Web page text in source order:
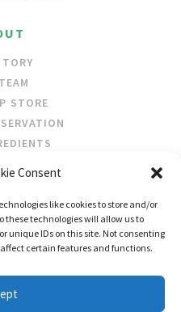
Consent
like cookies to store and/or
these technologies will allow us to
unique IDs on this site. Not consenting
certain features and functions.
STORE
US